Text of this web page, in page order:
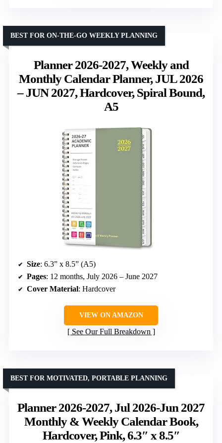
Planner 2026-2027, Weekly and
Monthly Calendar Planner, JUL 2026
– JUN 2027, Hardcover, Spiral Bound,
A5
BEST FOR ON-THE-GO WEEKLY PLANNING
Size: 6.3” x 8.5” (A5)
Pages: 12 months, July 2026 – June 2027
Cover Material: Hardcover
VIEW ON AMAZON
See Our Full Breakdown
Planner 2026-2027, Jul 2026-Jun 2027
Monthly & Weekly Calendar Book,
Hardcover, Pink, 6.3″ x 8.5″
BEST FOR MOTIVATED, PORTABLE PLANNING